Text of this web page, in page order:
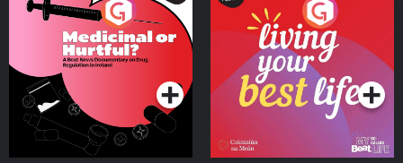
Medicinal or Hurtful? A
Beat News Documentary
on Drug Regulation in
IrelandPodcast Series
Living Your Best Life
Podcast Series